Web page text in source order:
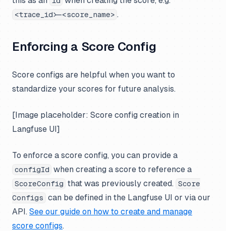
<trace_id>-<score_name> .
Enforcing a Score Config
Score configs are helpful when you want to
standardize your scores for future analysis.
[Image placeholder: Score config creation in
Langfuse UI]
To enforce a score config, you can provide a
configId when creating a score to reference a
ScoreConfig that was previously created.
Score
Configs
can be defined in the Langfuse UI or via our
API. See our guide on how to create and manage
score configs.